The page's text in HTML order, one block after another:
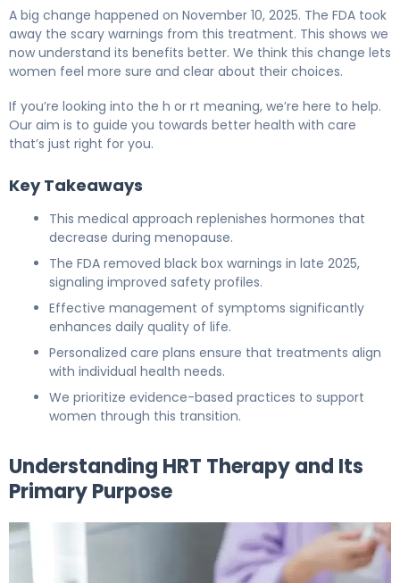
A big change happened on November 10, 2025. The FDA took
away the scary warnings from this treatment. This shows we
now understand its benefits better. We think this change lets
women feel more sure and clear about their choices.
If you’re looking into the h or rt meaning, we’re here to help.
Our aim is to guide you towards better health with care
that’s just right for you.
Key Takeaways
This medical approach replenishes hormones that
decrease during menopause.
The FDA removed black box warnings in late 2025,
signaling improved safety profiles.
Effective management of symptoms significantly
enhances daily quality of life.
Personalized care plans ensure that treatments align
with individual health needs.
We prioritize evidence-based practices to support
women through this transition.
Understanding HRT Therapy and Its
Primary Purpose